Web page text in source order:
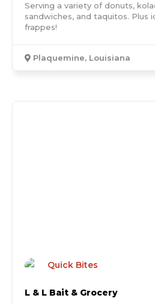
Serving a variety of donuts,
sandwiches, and taquitos. Plus
frappes!
Plaquemine, Louisiana
Quick Bites
L & L Bait & Grocery